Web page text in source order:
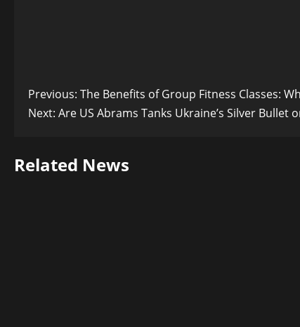
Post
Previous: The Benefits of Group Fitness Classes:
Next: Are US Abrams Tanks Ukraine’s Silver Bullet
Related News